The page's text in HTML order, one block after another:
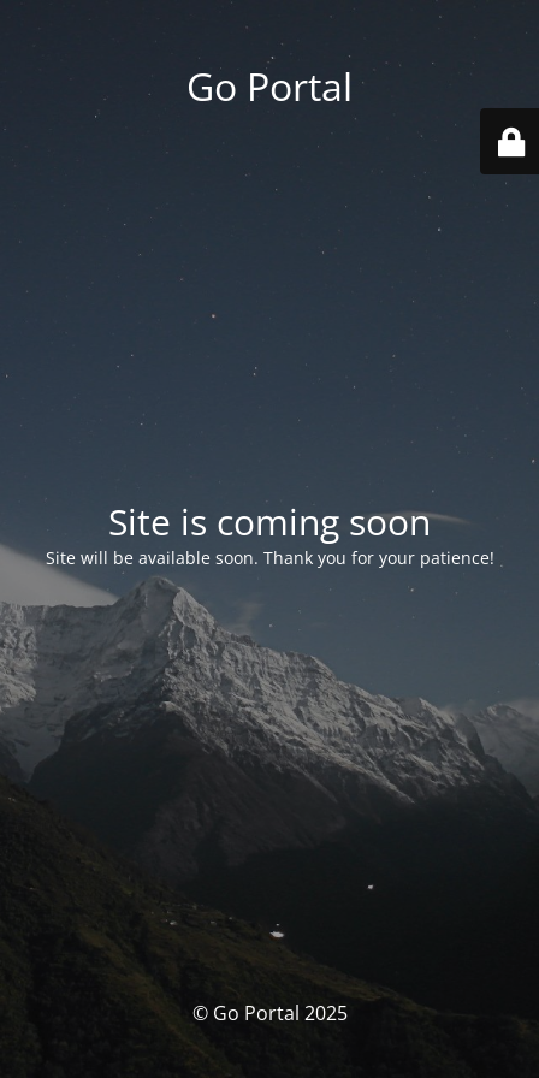
Go Portal
Site is coming soon
Site will be available soon. Thank you for your patience!
© Go Portal 2025